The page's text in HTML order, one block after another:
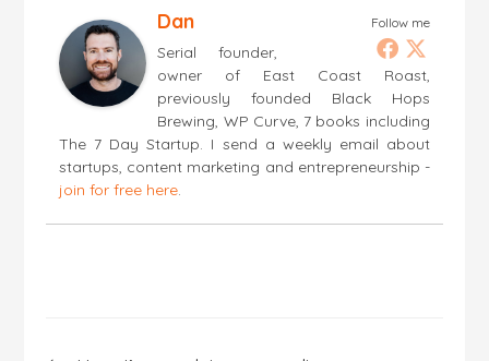
Follow me
Dan
Serial founder,
owner of East Coast Roast,
previously founded Black Hops
Brewing, WP Curve, 7 books including
The 7 Day Startup. I send a weekly email about
startups, content marketing and entrepreneurship -
join for free here.